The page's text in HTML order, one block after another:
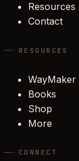
Resources
Contact
RESOURCES
WayMaker
Books
Shop
More
CONNECT